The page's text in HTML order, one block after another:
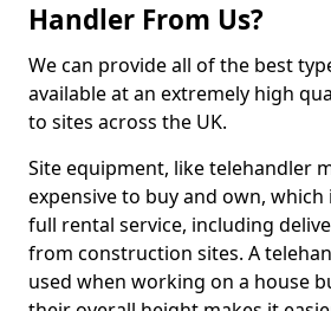
Handler From Us?
We can provide all of the best
available at an extremely high
to sites across the UK.
Site equipment, like telehandler
expensive to buy and own, which
full rental service, including
from construction sites. A
used when working on a house